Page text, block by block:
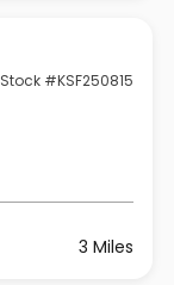
Stock #KSF250815
3 Miles